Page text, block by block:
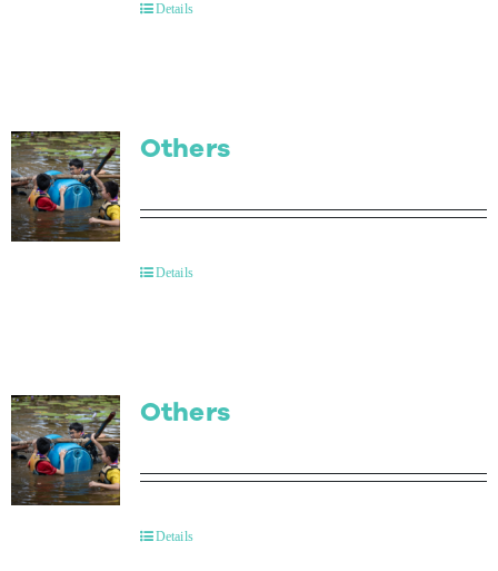
Details
Others
Details
Others
Details